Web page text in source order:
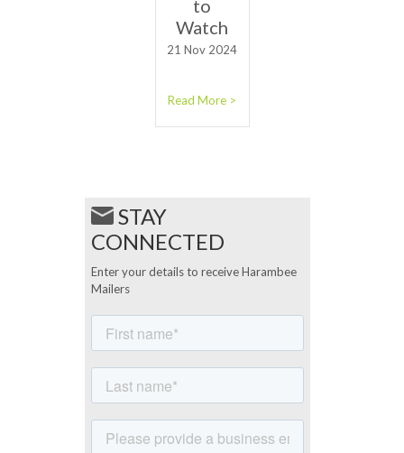
to
Watch
21 Nov 2024
Read More >
STAY
CONNECTED
Enter your details to receive Harambee
Mailers